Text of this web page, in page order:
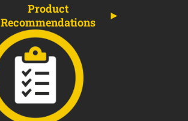
Product
Recommendations